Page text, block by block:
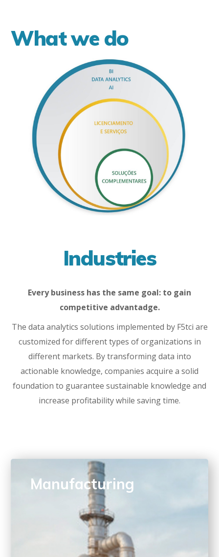
What we do
Industries
Every business has the same goal: to gain
competitive advantadge.
The data analytics solutions implemented by F5tci are
customized for different types of organizations in
different markets. By transforming data into
actionable knowledge, companies acquire a solid
foundation to guarantee sustainable knowledge and
increase profitability while saving time.
Manufacturing